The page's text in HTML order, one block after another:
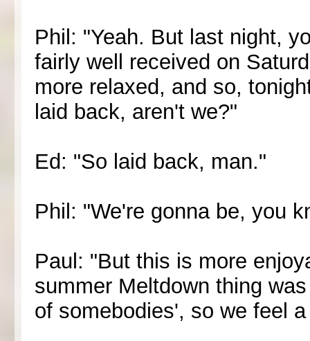
Phil: "Yeah. But last night,
fairly well received on
more relaxed, and so,
laid back, aren't we?"
Ed: "So laid back, man."
Phil: "We're gonna be, you
Paul: "But this is more
summer Meltdown thing
of somebodies', so we feel